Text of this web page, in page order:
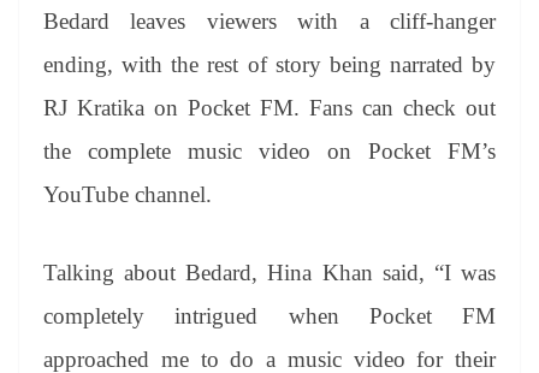
Bedard leaves viewers with a cliff-hanger
ending, with the rest of story being narrated by
RJ Kratika on Pocket FM. Fans can check out
the complete music video on Pocket FM’s
YouTube channel.
Talking about Bedard, Hina Khan said, “I was
completely intrigued when Pocket FM
approached me to do a music video for their